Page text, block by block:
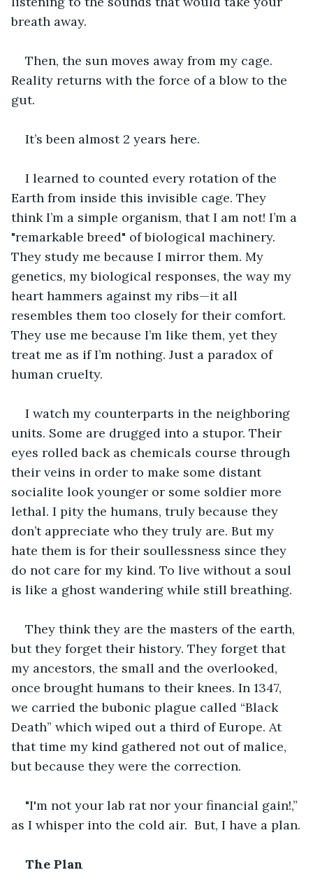
breath away.
Then, the sun moves away from my cage.
Reality returns with the force of a blow to the
gut.
It’s been almost 2 years here.
I learned to counted every rotation of the
Earth from inside this invisible cage. They
think I’m a simple organism, that I am not! I’m a
"remarkable breed" of biological machinery.
They study me because I mirror them. My
genetics, my biological responses, the way my
heart hammers against my ribs—it all
resembles them too closely for their comfort.
They use me because I’m like them, yet they
treat me as if I’m nothing. Just a paradox of
human cruelty.
I watch my counterparts in the neighboring
units. Some are drugged into a stupor. Their
eyes rolled back as chemicals course through
their veins in order to make some distant
socialite look younger or some soldier more
lethal. I pity the humans, truly because they
don’t appreciate who they truly are. But my
hate them is for their soullessness since they
do not care for my kind. To live without a soul
is like a ghost wandering while still breathing.
They think they are the masters of the earth,
but they forget their history. They forget that
my ancestors, the small and the overlooked,
once brought humans to their knees. In 1347,
we carried the bubonic plague called “Black
Death” which wiped out a third of Europe. At
that time my kind gathered not out of malice,
but because they were the correction.
"I'm not your lab rat nor your financial gain!,”
as I whisper into the cold air.  But, I have a plan.
The Plan